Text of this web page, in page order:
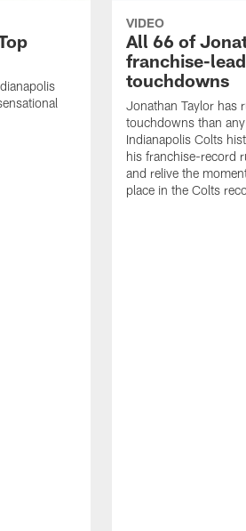
VIDEO
All 66 of
franchise-
touchdowns
Jonathan Taylor has
touchdowns than
Indianapolis Colts
his franchise-record
and relive the
place in the Colts